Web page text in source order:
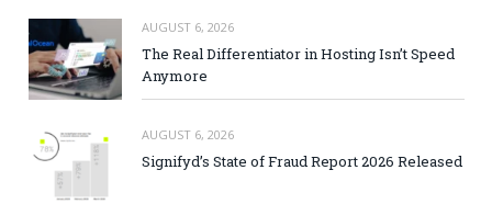
AUGUST 6, 2026
The Real Differentiator in Hosting Isn’t Speed
Anymore
AUGUST 6, 2026
Signifyd’s State of Fraud Report 2026 Released